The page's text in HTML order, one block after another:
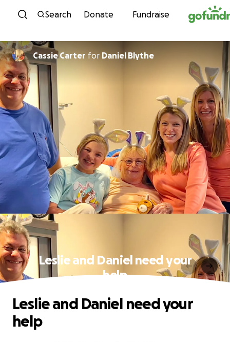
Skip to content
Search Donate Fundraise
Cassie Carter for Daniel Blythe
Leslie and Daniel need your
help
Leslie and Daniel need your
help